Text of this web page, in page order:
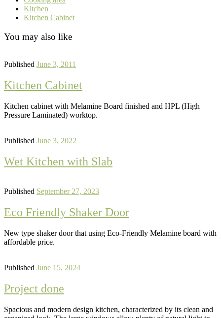
Kitchen
Kitchen Cabinet
You may also like
Published June 3, 2011
Kitchen Cabinet
Kitchen cabinet with Melamine Board finished and HPL (High
Pressure Laminated) worktop.
Published June 3, 2022
Wet Kitchen with Slab
Published September 27, 2023
Eco Friendly Shaker Door
New type shaker door that using Eco-Friendly Melamine board with
affordable price.
Published June 15, 2024
Project done
Spacious and modern design kitchen, characterized by its clean and